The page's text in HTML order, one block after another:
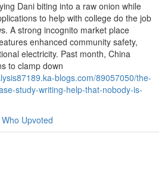
Dani biting into a raw onion while
to help with college do the job
A strong incognito market place
enhanced community safety,
electricity. Past month, China
to clamp down
blogs.com/89057050/the-
study-writing-help-that-nobody-is-
Who Upvoted